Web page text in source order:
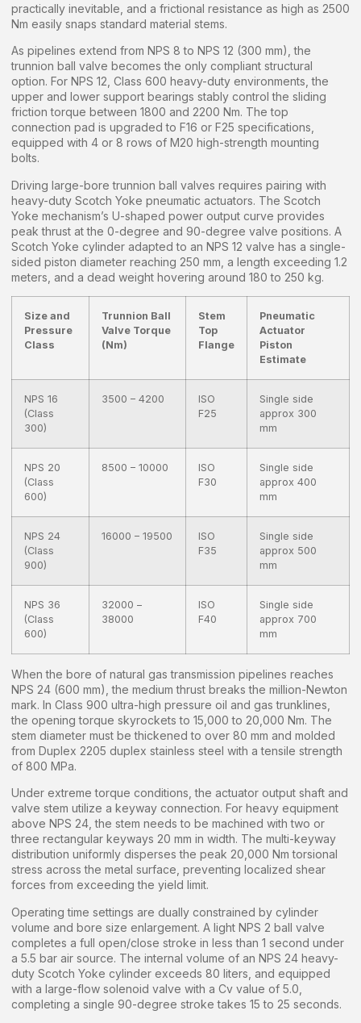
practically inevitable, and a frictional resistance as high as 2500
Nm easily snaps standard material stems.
As pipelines extend from NPS 8 to NPS 12 (300 mm), the
trunnion ball valve becomes the only compliant structural
option. For NPS 12, Class 600 heavy-duty environments, the
upper and lower support bearings stably control the sliding
friction torque between 1800 and 2200 Nm. The top
connection pad is upgraded to F16 or F25 specifications,
equipped with 4 or 8 rows of M20 high-strength mounting
bolts.
Driving large-bore trunnion ball valves requires pairing with
heavy-duty Scotch Yoke pneumatic actuators. The Scotch
Yoke mechanism’s U-shaped power output curve provides
peak thrust at the 0-degree and 90-degree valve positions. A
Scotch Yoke cylinder adapted to an NPS 12 valve has a single-
sided piston diameter reaching 250 mm, a length exceeding 1.2
meters, and a dead weight hovering around 180 to 250 kg.
Size and
Pressure
Class
Trunnion Ball
Valve Torque
(Nm)
Stem
Top
Flange
Pneumatic
Actuator
Piston
Estimate
NPS 16
(Class
300)
3500 – 4200
ISO
F25
Single side
approx 300
mm
NPS 20
(Class
600)
8500 – 10000
ISO
F30
Single side
approx 400
mm
NPS 24
(Class
900)
16000 – 19500
ISO
F35
Single side
approx 500
mm
NPS 36
(Class
600)
32000 –
38000
ISO
F40
Single side
approx 700
mm
When the bore of natural gas transmission pipelines reaches
NPS 24 (600 mm), the medium thrust breaks the million-Newton
mark. In Class 900 ultra-high pressure oil and gas trunklines,
the opening torque skyrockets to 15,000 to 20,000 Nm. The
stem diameter must be thickened to over 80 mm and molded
from Duplex 2205 duplex stainless steel with a tensile strength
of 800 MPa.
Under extreme torque conditions, the actuator output shaft and
valve stem utilize a keyway connection. For heavy equipment
above NPS 24, the stem needs to be machined with two or
three rectangular keyways 20 mm in width. The multi-keyway
distribution uniformly disperses the peak 20,000 Nm torsional
stress across the metal surface, preventing localized shear
forces from exceeding the yield limit.
Operating time settings are dually constrained by cylinder
volume and bore size enlargement. A light NPS 2 ball valve
completes a full open/close stroke in less than 1 second under
a 5.5 bar air source. The internal volume of an NPS 24 heavy-
duty Scotch Yoke cylinder exceeds 80 liters, and equipped
with a large-flow solenoid valve with a Cv value of 5.0,
completing a single 90-degree stroke takes 15 to 25 seconds.